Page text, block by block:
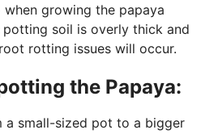
growing the papaya
soil is overly thick and
rotting issues will occur.
the Papaya:
a small-sized pot to a bigger